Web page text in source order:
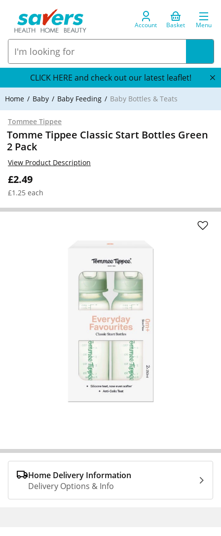
Account Basket Menu
CLICK HERE and check out our latest leaflet!
Home Baby Baby Feeding Baby Bottles & Teats
Tommee Tippee
Tomme Tippee Classic Start Bottles Green
2 Pack
£2.49
£1.25 each
View Product Description
Home Delivery Information
Delivery Options & Info